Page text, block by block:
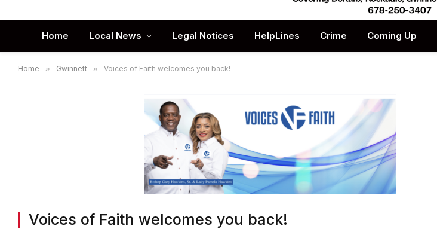
Home Local News Legal Notices HelpLines Crime Coming Up
Home » Gwinnett » Voices of Faith welcomes you back!
Voices of Faith welcomes you back!